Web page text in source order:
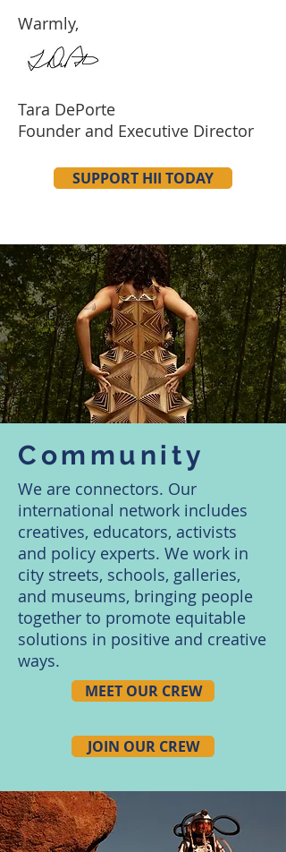
Warmly,
Tara DePorte
Founder and Executive Director
SUPPORT HII TODAY
Community
We are connectors. Our
international network includes
creatives, educators, activists
and policy experts. We work in
city streets, schools, galleries,
and museums, bringing people
together to promote equitable
solutions in positive and creative
ways.
MEET OUR CREW
JOIN OUR CREW